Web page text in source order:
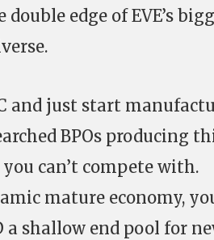
edge of EVE’s
and just start
BPOs producing
can’t compete with.
mature economy,
a shallow end pool for